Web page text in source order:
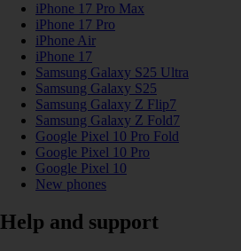
iPhone 17 Pro Max
iPhone 17 Pro
iPhone Air
iPhone 17
Samsung Galaxy S25 Ultra
Samsung Galaxy S25
Samsung Galaxy Z Flip7
Samsung Galaxy Z Fold7
Google Pixel 10 Pro Fold
Google Pixel 10 Pro
Google Pixel 10
New phones
Help and support